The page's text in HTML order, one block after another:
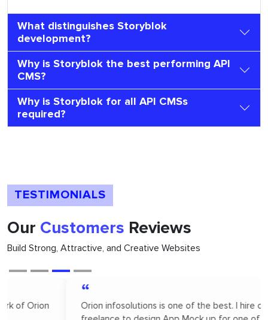
What distinguishes Storyblok
development?
Why is Storyblok the best performing API
CMS?
Why is Storyblok for all API CMSs
required?
TESTIMONIALS
Our Customers Reviews
Build Strong, Attractive, and Creative Websites
Orion infosolutions is one of the best. I hire on